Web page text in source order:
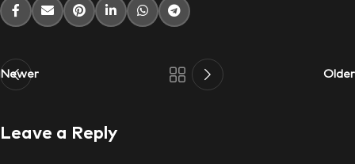
Newer Older
Leave a Reply